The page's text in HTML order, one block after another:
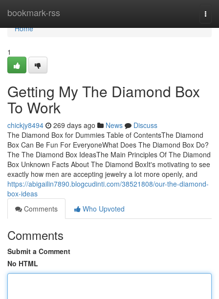
bookmark-rss
Home
Home
1
Getting My The Diamond Box
To Work
chickjy8494 269 days ago News
Discuss
The Diamond Box for Dummies Table of ContentsThe Diamond
Box Can Be Fun For EveryoneWhat Does The Diamond Box Do?
The The Diamond Box IdeasThe Main Principles Of The Diamond
Box Unknown Facts About The Diamond BoxIt's motivating to see
exactly how men are accepting jewelry a lot more openly, and
https://abigailin7890.blogcudinti.com/38521808/our-the-diamond-
box-ideas
Comments
Who Upvoted
Comments
Submit a Comment
No HTML